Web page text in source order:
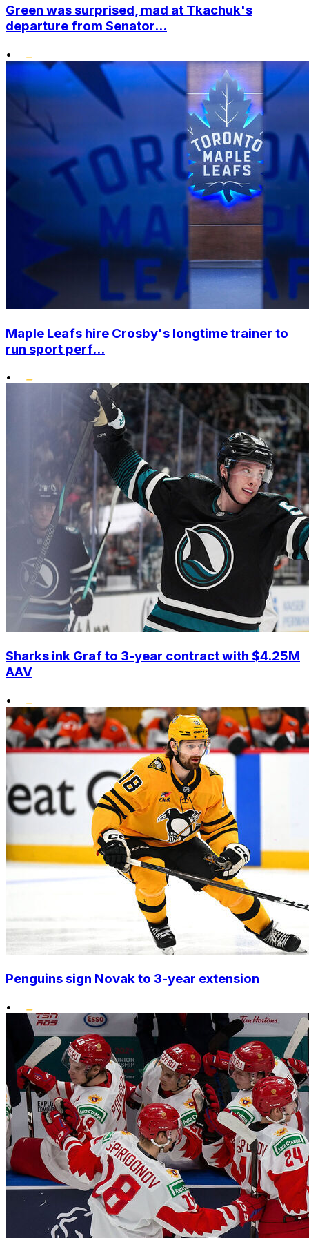
Green was surprised, mad at Tkachuk's
departure from Senator...
•
Maple Leafs hire Crosby's longtime trainer to
run sport perf...
•
Sharks ink Graf to 3-year contract with $4.25M
AAV
•
Penguins sign Novak to 3-year extension
•